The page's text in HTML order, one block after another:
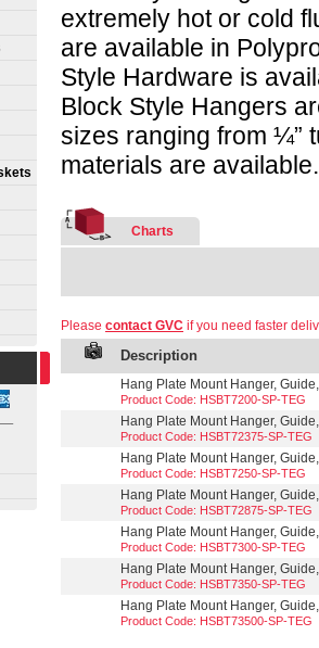
extremely hot or cold
are available in
Style Hardware is
Block Style Hangers
sizes ranging from ¼”
materials are
Charts
Please contact GVC if you need faster
Description
Hang Plate Mount Hanger,
Product Code: HSBT7200-SP-TEG
Hang Plate Mount Hanger,
Product Code: HSBT72375-SP-TEG
Hang Plate Mount Hanger,
Product Code: HSBT7250-SP-TEG
Hang Plate Mount Hanger,
Product Code: HSBT72875-SP-TEG
Hang Plate Mount Hanger,
Product Code: HSBT7300-SP-TEG
Hang Plate Mount Hanger,
Product Code: HSBT7350-SP-TEG
Hang Plate Mount Hanger,
Product Code: HSBT73500-SP-TEG